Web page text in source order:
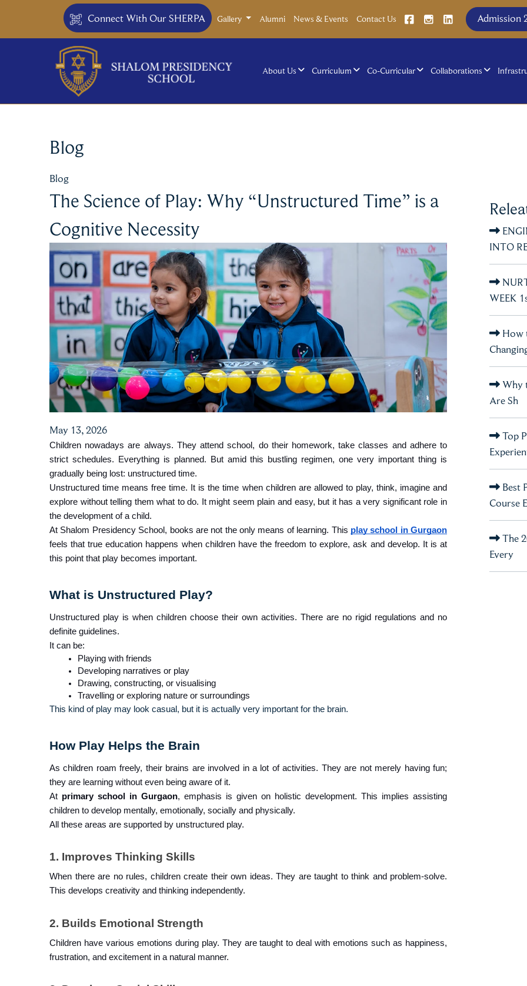
Connect With Our SHERPA Gallery Alumni News & Events Contact Us Admission
About Us Curriculum Co-Curricular Collaborations
Blog
Blog
The Science of Play: Why “Unstructured Time” is a
Cognitive Necessity
May 13, 2026
Children nowadays are always. They attend school, do their homework, take classes and adhere to
strict schedules. Everything is planned. But amid this bustling regimen, one very important thing is
gradually being lost: unstructured time.
Unstructured time means free time. It is the time when children are allowed to play, think, imagine and
explore without telling them what to do. It might seem plain and easy, but it has a very significant role in
the development of a child.
At Shalom Presidency School, books are not the only means of learning. This play school in Gurgaon
feels that true education happens when children have the freedom to explore, ask and develop. It is at
this point that play becomes important.
What is Unstructured Play?
Unstructured play is when children choose their own activities. There are no rigid regulations and no
definite guidelines.
It can be:
Playing with friends
Developing narratives or play
Drawing, constructing, or visualising
Travelling or exploring nature or surroundings
This kind of play may look casual, but it is actually very important for the brain.
How Play Helps the Brain
As children roam freely, their brains are involved in a lot of activities. They are not merely having fun;
they are learning without even being aware of it.
At primary school in Gurgaon, emphasis is given on holistic development. This implies assisting
children to develop mentally, emotionally, socially and physically.
All these areas are supported by unstructured play.
1. Improves Thinking Skills
When there are no rules, children create their own ideas. They are taught to think and problem-solve.
This develops creativity and thinking independently.
2. Builds Emotional Strength
Children have various emotions during play. They are taught to deal with emotions such as happiness,
frustration, and excitement in a natural manner.
INTO
WEEK
How
Why
Are Sh
Top
Best
Course
The
Every